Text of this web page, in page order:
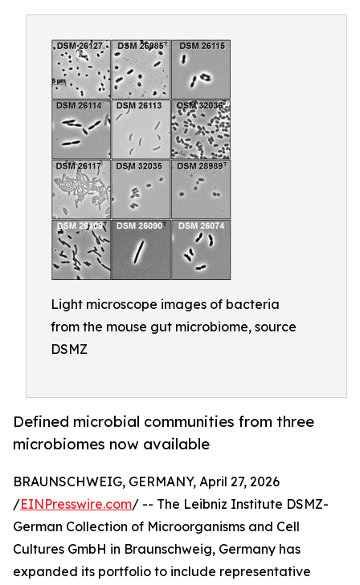
Light microscope images of bacteria
from the mouse gut microbiome, source
DSMZ
Defined microbial communities from three
microbiomes now available
BRAUNSCHWEIG, GERMANY, April 27, 2026
/EINPresswire.com/ -- The Leibniz Institute DSMZ-
German Collection of Microorganisms and Cell
Cultures GmbH in Braunschweig, Germany has
expanded its portfolio to include representative